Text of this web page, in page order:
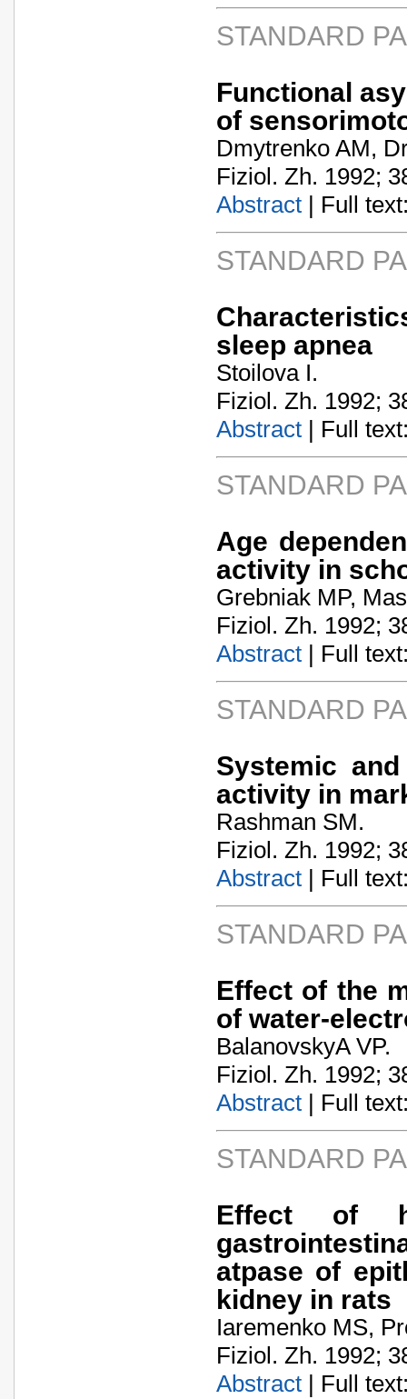
STANDARD
Functional
of
Dmytrenko AM,
Fiziol. Zh. 1992;
Abstract | Full
STANDARD
sleep apnea
Stoilova I.
Fiziol. Zh. 1992;
Abstract | Full
STANDARD
Age
activity in
Grebniak MP,
Fiziol. Zh. 1992;
Abstract | Full
STANDARD
Systemic
activity in
Rashman SM.
Fiziol. Zh. 1992;
Abstract | Full
STANDARD
Effect of the
of water-
BalanovskyA­ VP.
Fiziol. Zh. 1992;
Abstract | Full
STANDARD
Effect of
atpase of
kidney in rats
Iaremenko MS,
Fiziol. Zh. 1992;
Abstract | Full